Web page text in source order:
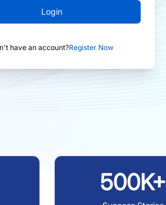
Login
have an account?Register Now
500K+